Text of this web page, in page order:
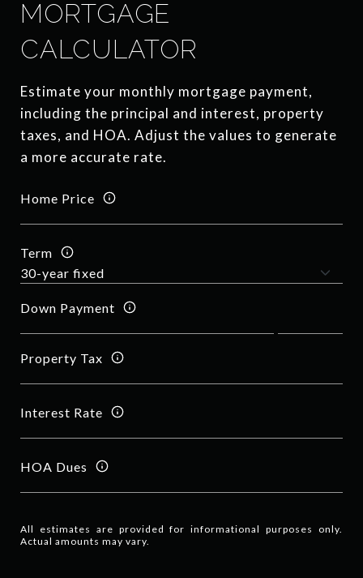
MORTGAGE
CALCULATOR
Estimate your monthly mortgage payment,
including the principal and interest, property
taxes, and HOA. Adjust the values to generate
a more accurate rate.
Home Price
Term
Down Payment
Property Tax
Interest Rate
HOA Dues
All estimates are provided for informational purposes only.
Actual amounts may vary.